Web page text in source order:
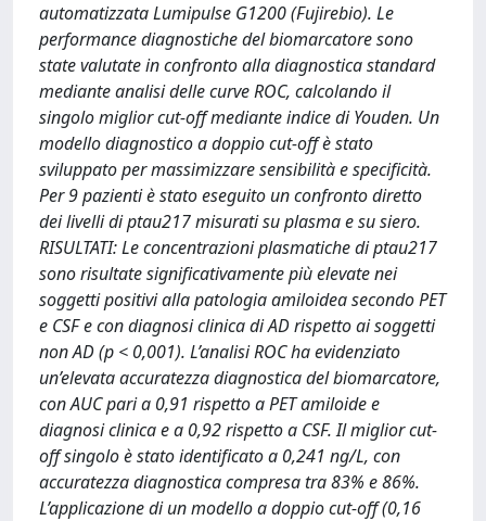
automatizzata Lumipulse G1200 (Fujirebio). Le
performance diagnostiche del biomarcatore sono
state valutate in confronto alla diagnostica standard
mediante analisi delle curve ROC, calcolando il
singolo miglior cut-off mediante indice di Youden. Un
modello diagnostico a doppio cut-off è stato
sviluppato per massimizzare sensibilità e specificità.
Per 9 pazienti è stato eseguito un confronto diretto
dei livelli di ptau217 misurati su plasma e su siero.
RISULTATI: Le concentrazioni plasmatiche di ptau217
sono risultate significativamente più elevate nei
soggetti positivi alla patologia amiloidea secondo PET
e CSF e con diagnosi clinica di AD rispetto ai soggetti
non AD (p < 0,001). L’analisi ROC ha evidenziato
un’elevata accuratezza diagnostica del biomarcatore,
con AUC pari a 0,91 rispetto a PET amiloide e
diagnosi clinica e a 0,92 rispetto a CSF. Il miglior cut-
off singolo è stato identificato a 0,241 ng/L, con
accuratezza diagnostica compresa tra 83% e 86%.
L’applicazione di un modello a doppio cut-off (0,16